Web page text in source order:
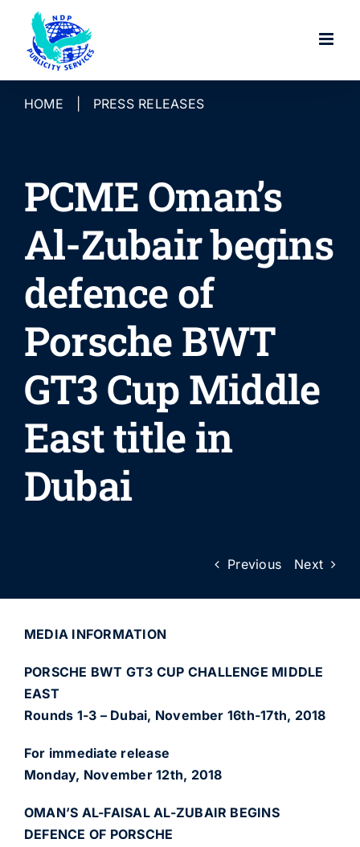
content
HOME PRESS RELEASES
PCME Oman’s
Al-Zubair begins
defence of
Porsche BWT
GT3 Cup Middle
East title in
Dubai
Previous Next
MEDIA INFORMATION
PORSCHE BWT GT3 CUP CHALLENGE MIDDLE
EAST
Rounds 1-3 – Dubai, November 16th-17th, 2018
For immediate release
Monday, November 12th, 2018
OMAN’S AL-FAISAL AL-ZUBAIR BEGINS
DEFENCE OF PORSCHE